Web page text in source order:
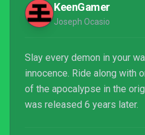
KeenGamer
Joseph Ocasio
Slay every demon in your
innocence. Ride along with
of the apocalypse in the
was released 6 years later.